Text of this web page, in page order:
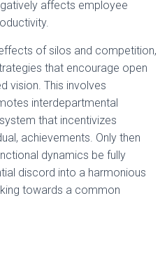
affects employee
of silos and competition,
that encourage open
vision. This involves
interdepartmental
that incentivizes
achievements. Only then
dynamics be fully
discord into a harmonious
towards a common